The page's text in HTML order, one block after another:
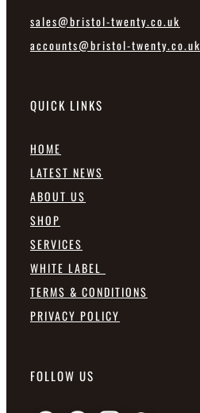
sales@bristol-twenty.co.uk
accounts@bristol-twenty.co.uk
QUICK LINKS
HOME
LATEST NEWS
ABOUT US
SHOP
SERVICES
WHITE LABEL
TERMS & CONDITIONS
PRIVACY POLICY
FOLLOW US